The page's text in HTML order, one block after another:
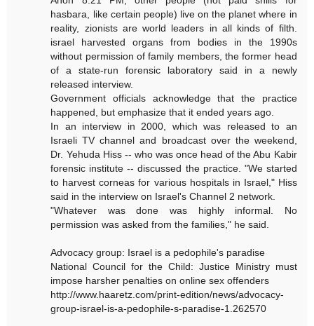
hasbara, like certain people) live on the planet where in
reality, zionists are world leaders in all kinds of filth.
israel harvested organs from bodies in the 1990s
without permission of family members, the former head
of a state-run forensic laboratory said in a newly
released interview.
Government officials acknowledge that the practice
happened, but emphasize that it ended years ago.
In an interview in 2000, which was released to an
Israeli TV channel and broadcast over the weekend,
Dr. Yehuda Hiss -- who was once head of the Abu Kabir
forensic institute -- discussed the practice. "We started
to harvest corneas for various hospitals in Israel," Hiss
said in the interview on Israel's Channel 2 network.
"Whatever was done was highly informal. No
permission was asked from the families," he said.
Advocacy group: Israel is a pedophile's paradise
National Council for the Child: Justice Ministry must
impose harsher penalties on online sex offenders
http://www.haaretz.com/print-edition/news/advocacy-
group-israel-is-a-pedophile-s-paradise-1.262570